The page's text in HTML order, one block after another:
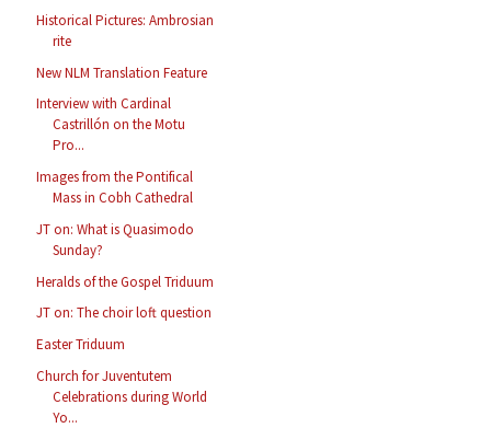
Historical Pictures: Ambrosian
rite
New NLM Translation Feature
Interview with Cardinal
Castrillón on the Motu
Pro...
Images from the Pontifical
Mass in Cobh Cathedral
JT on: What is Quasimodo
Sunday?
Heralds of the Gospel Triduum
JT on: The choir loft question
Easter Triduum
Church for Juventutem
Celebrations during World
Yo...